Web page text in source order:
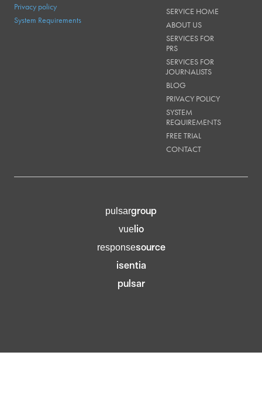
Privacy policy
System Requirements
SERVICE HOME
ABOUT US
SERVICES FOR
PRS
SERVICES FOR
JOURNALISTS
BLOG
PRIVACY POLICY
SYSTEM
REQUIREMENTS
FREE TRIAL
CONTACT
pulsargroup
vuelio
responsesource
isentia
pulsar